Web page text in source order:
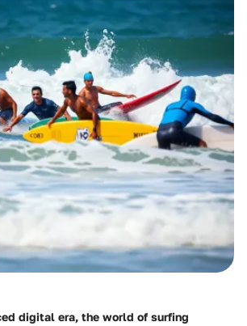
digital era, the world of surfing